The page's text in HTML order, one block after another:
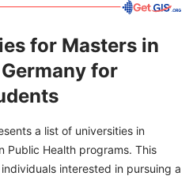
for Masters in
for
a list of universities in
Public Health programs. This
interested in pursuing a